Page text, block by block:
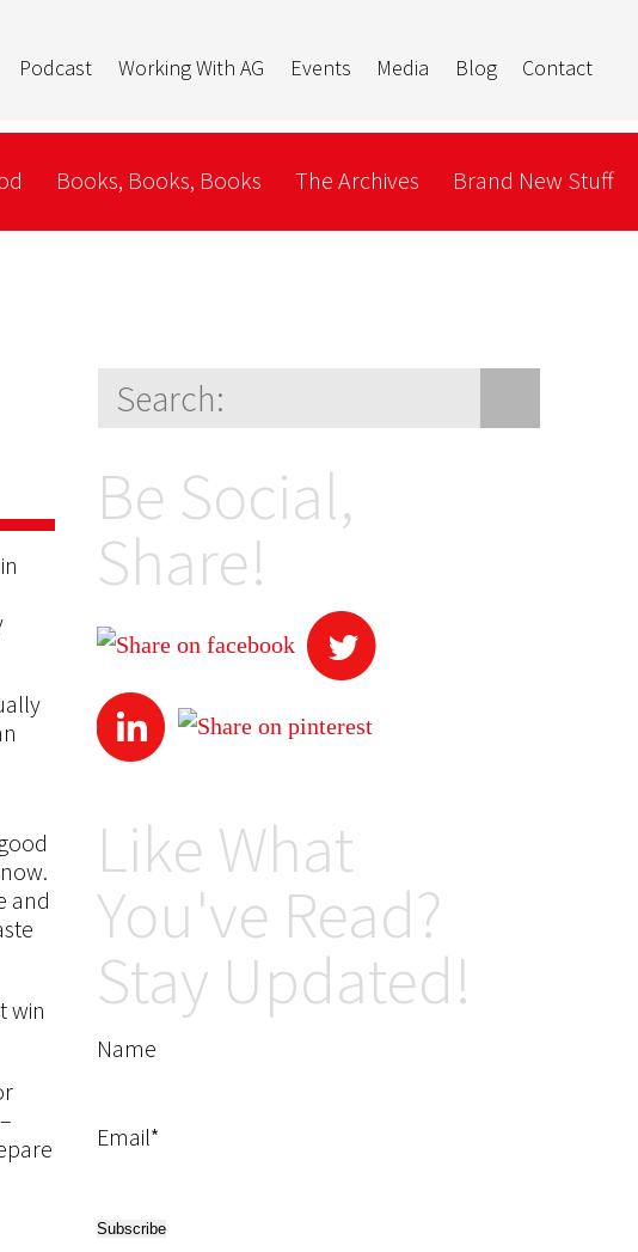
Podcast Working With AG Events Media Blog Contact
Books, Books, Books The Archives Brand New Stuff
and
win
Be Social,
Share!
Like What
You've Read?
Stay Updated!
Name
Email*